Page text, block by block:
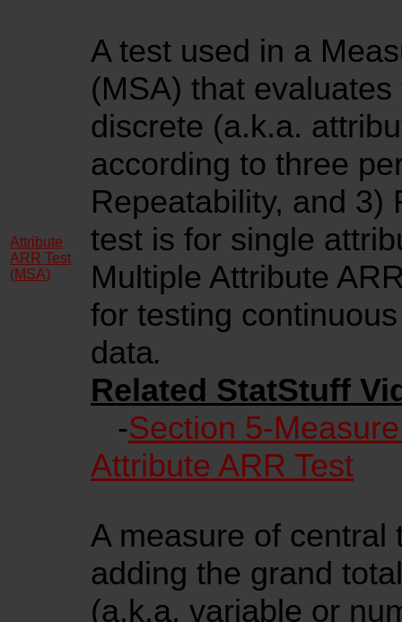
Attribute
ARR Test
(MSA)
A test used in a
(MSA) that
discrete (a.k.a.
according to three
Repeatability, and 3)
test is for single
Multiple Attribute
for testing
data.
Related StatStuff
-Section 5-
Attribute ARR Test
A measure of
adding the grand
(a.k.a. variable or